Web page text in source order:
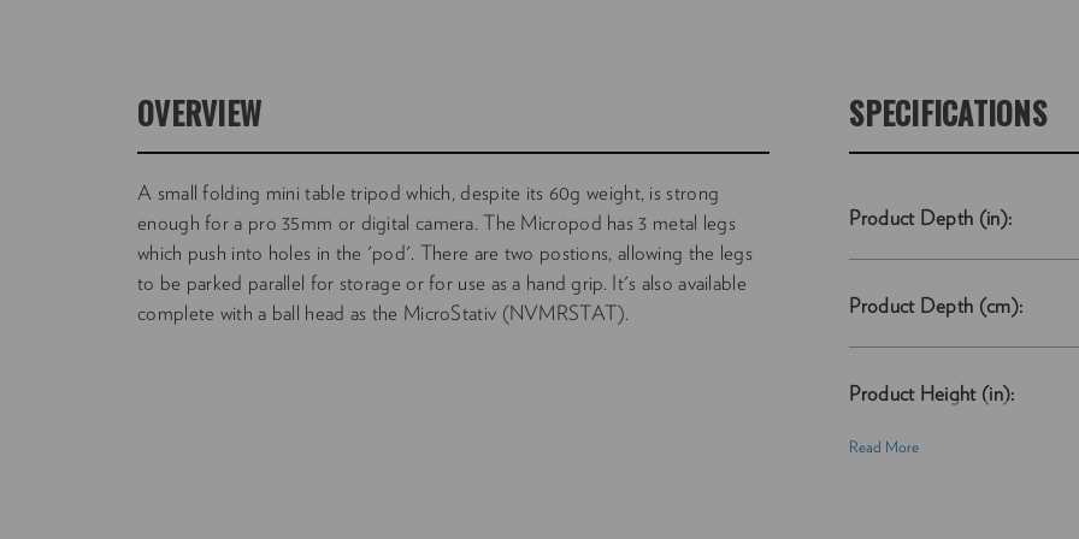
OVERVIEW
A small folding mini table tripod which, despite its 60g weight, is strong
enough for a pro 35mm or digital camera. The Micropod has 3 metal legs
which push into holes in the 'pod'. There are two postions, allowing the legs
to be parked parallel for storage or for use as a hand grip. It's also available
complete with a ball head as the MicroStativ (NVMRSTAT).
SPECIFICATIONS
Product Depth (in):
Product Depth (cm):
Product Height (in):
Read More